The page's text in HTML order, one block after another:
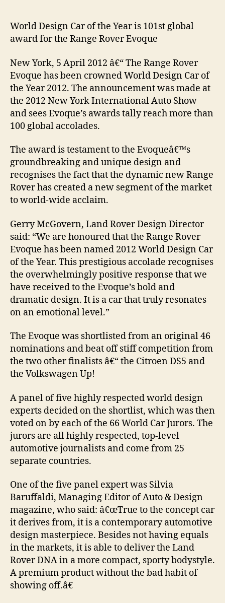
World Design Car of the Year is 101st global
award for the Range Rover Evoque
New York, 5 April 2012 â€“ The Range Rover
Evoque has been crowned World Design Car of
the Year 2012. The announcement was made at
the 2012 New York International Auto Show
and sees Evoque’s awards tally reach more than
100 global accolades.
The award is testament to the Evoqueâ€™s
groundbreaking and unique design and
recognises the fact that the dynamic new Range
Rover has created a new segment of the market
to world-wide acclaim.
Gerry McGovern, Land Rover Design Director
said: “We are honoured that the Range Rover
Evoque has been named 2012 World Design Car
of the Year. This prestigious accolade recognises
the overwhelmingly positive response that we
have received to the Evoque’s bold and
dramatic design. It is a car that truly resonates
on an emotional level.”
The Evoque was shortlisted from an original 46
nominations and beat off stiff competition from
the two other finalists â€“ the Citroen DS5 and
the Volkswagen Up!
A panel of five highly respected world design
experts decided on the shortlist, which was then
voted on by each of the 66 World Car Jurors. The
jurors are all highly respected, top-level
automotive journalists and come from 25
separate countries.
One of the five panel expert was Silvia
Baruffaldi, Managing Editor of Auto & Design
magazine, who said: â€œTrue to the concept car
it derives from, it is a contemporary automotive
design masterpiece. Besides not having equals
in the markets, it is able to deliver the Land
Rover DNA in a more compact, sporty bodystyle.
A premium product without the bad habit of
showing off.â€